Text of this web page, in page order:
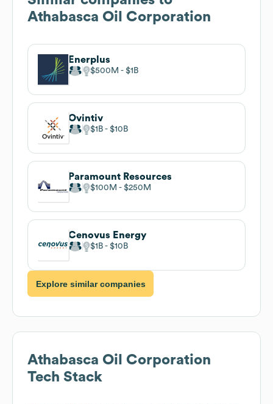
Athabasca Oil Corporation
Enerplus
$500M $1B
Ovintiv
$1B $10B
Paramount Resources
$100M $250M
Cenovus Energy
$1B $10B
Explore similar companies
Athabasca Oil Corporation
Tech Stack